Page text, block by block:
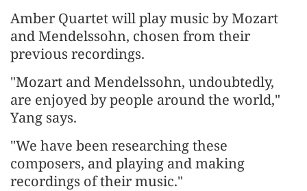
Amber Quartet will play music by Mozart
and Mendelssohn, chosen from their
previous recordings.
"Mozart and Mendelssohn, undoubtedly,
are enjoyed by people around the world,"
Yang says.
"We have been researching these
composers, and playing and making
recordings of their music."